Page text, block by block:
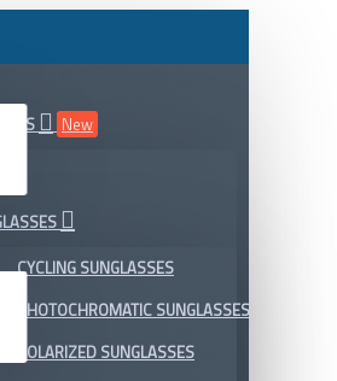
New
CYCLING SUNGLASSES
PHOTOCHROMATIC SUNGLASSES
POLARIZED SUNGLASSES